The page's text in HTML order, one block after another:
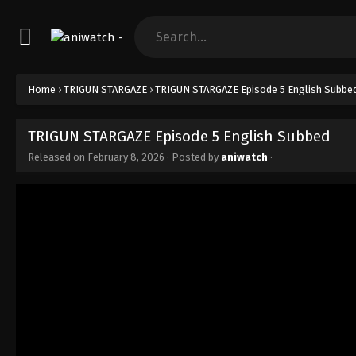
Home › TRIGUN STARGAZE › TRIGUN STARGAZE Episode 5 English
TRIGUN STARGAZE Episode 5 English Subbed
Released on February 8, 2026 · Posted by aniwatch ·